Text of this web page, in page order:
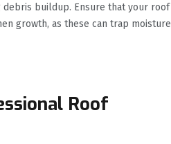
debris buildup. Ensure that your roof
growth, as these can trap moisture
Roof